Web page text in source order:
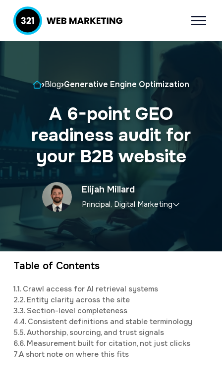
i
o
v
i
o
n
321 Web
Marketing
Inbound
Lead
Company
Menu
Home
›Blog›Generative Engine Optimization
A 6-point GEO
readiness audit for
your B2B website
Elijah Millard
Principal, Digital Marketing
Elijahleads the marketing department,
organizing and implementing creative and
innovative digital marketing campaigns with a
psychology.
Table of Contents
1.1. Crawl access for AI retrieval systems
2.2. Entity clarity across the site
3.3. Section-level completeness
4.4. Consistent definitions and stable terminology
5.5. Authorship, sourcing, and trust signals
6.6. Measurement built for citation, not just clicks
7.A short note on where this fits